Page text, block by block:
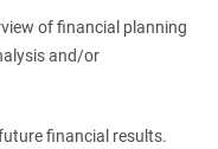
of financial planning
and/or
financial results.